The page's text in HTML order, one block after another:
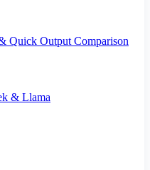
Quick Output Comparison
& Llama